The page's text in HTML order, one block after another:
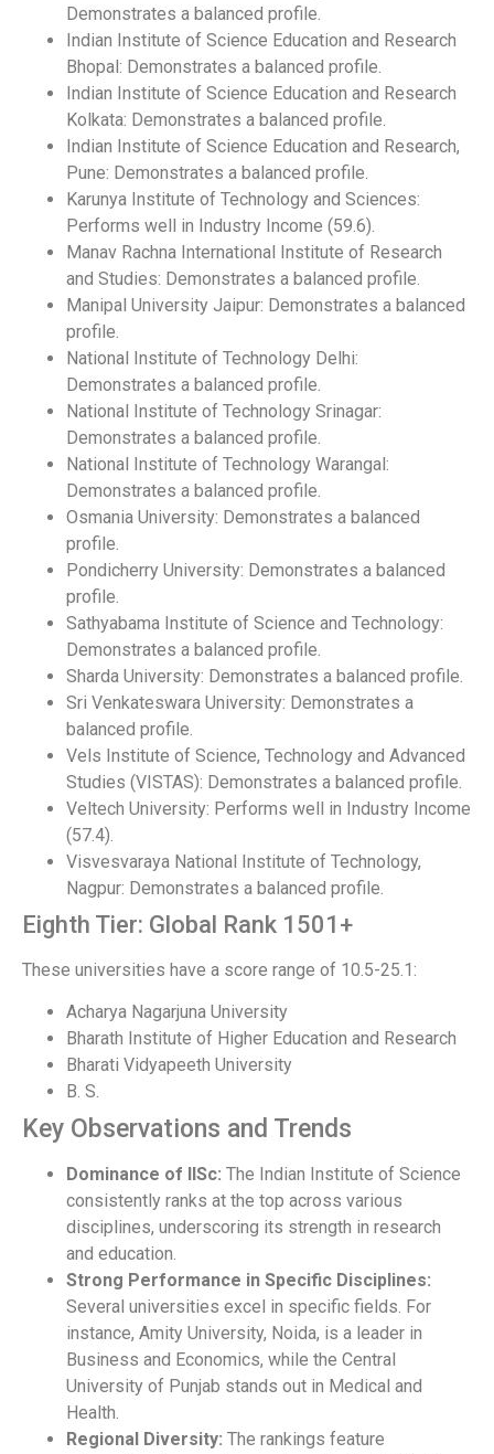
Demonstrates a balanced profile.
Indian Institute of Science Education and Research
Bhopal: Demonstrates a balanced profile.
Indian Institute of Science Education and Research
Kolkata: Demonstrates a balanced profile.
Indian Institute of Science Education and Research,
Pune: Demonstrates a balanced profile.
Karunya Institute of Technology and Sciences:
Performs well in Industry Income (59.6).
Manav Rachna International Institute of Research
and Studies: Demonstrates a balanced profile.
Manipal University Jaipur: Demonstrates a balanced
profile.
National Institute of Technology Delhi:
Demonstrates a balanced profile.
National Institute of Technology Srinagar:
Demonstrates a balanced profile.
National Institute of Technology Warangal:
Demonstrates a balanced profile.
Osmania University: Demonstrates a balanced
profile.
Pondicherry University: Demonstrates a balanced
profile.
Sathyabama Institute of Science and Technology:
Demonstrates a balanced profile.
Sharda University: Demonstrates a balanced profile.
Sri Venkateswara University: Demonstrates a
balanced profile.
Vels Institute of Science, Technology and Advanced
Studies (VISTAS): Demonstrates a balanced profile.
Veltech University: Performs well in Industry Income
(57.4).
Visvesvaraya National Institute of Technology,
Nagpur: Demonstrates a balanced profile.
Eighth Tier: Global Rank 1501+
These universities have a score range of 10.5-25.1:
Acharya Nagarjuna University
Bharath Institute of Higher Education and Research
Bharati Vidyapeeth University
B. S.
Key Observations and Trends
Dominance of IISc: The Indian Institute of Science
consistently ranks at the top across various
disciplines, underscoring its strength in research
and education.
Strong Performance in Specific Disciplines:
Several universities excel in specific fields. For
instance, Amity University, Noida, is a leader in
Business and Economics, while the Central
University of Punjab stands out in Medical and
Health.
Regional Diversity: The rankings feature